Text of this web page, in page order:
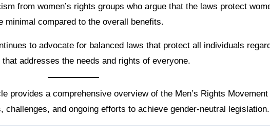
from women’s rights groups who argue that the laws protect
minimal compared to the overall benefits.
to advocate for balanced laws that protect all individuals
addresses the needs and rights of everyone.
provides a comprehensive overview of the Men’s Rights Movement
and ongoing efforts to achieve gender-neutral legislation.